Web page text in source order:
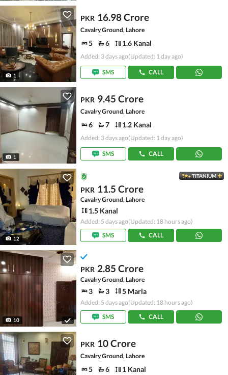
1
PKR 16.98 Crore
Cavalry Ground, Lahore
5 6 1.6 Kanal
Added: 3 days ago(Updated: 1 day ago)
SMS CALL
1
PKR 9.45 Crore
Cavalry Ground, Lahore
6 7 1.2 Kanal
Added: 3 days ago(Updated: 1 day ago)
SMS CALL
12
TITANIUM
PKR 11.5 Crore
Cavalry Ground, Lahore
1.5 Kanal
Added: 5 days ago(Updated: 18 hours ago)
SMS
CALL
10
PKR 2.85 Crore
Cavalry Ground, Lahore
3 3 5 Marla
Added: 5 days ago(Updated: 18 hours ago)
SMS
CALL
PKR 10 Crore
Cavalry Ground, Lahore
5 6 1 Kanal